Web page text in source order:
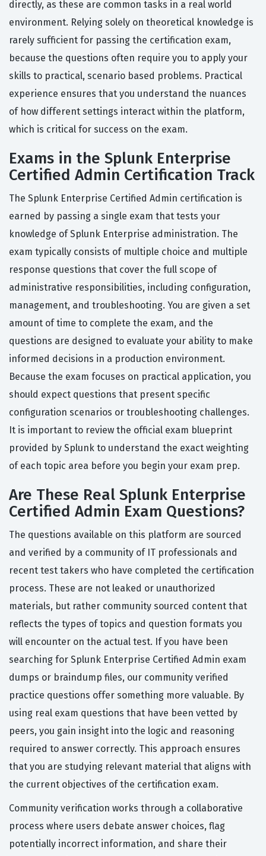
directly, as these are common tasks in a real world
environment. Relying solely on theoretical knowledge is
rarely sufficient for passing the certification exam,
because the questions often require you to apply your
skills to practical, scenario based problems. Practical
experience ensures that you understand the nuances
of how different settings interact within the platform,
which is critical for success on the exam.
Exams in the Splunk Enterprise
Certified Admin Certification Track
The Splunk Enterprise Certified Admin certification is
earned by passing a single exam that tests your
knowledge of Splunk Enterprise administration. The
exam typically consists of multiple choice and multiple
response questions that cover the full scope of
administrative responsibilities, including configuration,
management, and troubleshooting. You are given a set
amount of time to complete the exam, and the
questions are designed to evaluate your ability to make
informed decisions in a production environment.
Because the exam focuses on practical application, you
should expect questions that present specific
configuration scenarios or troubleshooting challenges.
It is important to review the official exam blueprint
provided by Splunk to understand the exact weighting
of each topic area before you begin your exam prep.
Are These Real Splunk Enterprise
Certified Admin Exam Questions?
The questions available on this platform are sourced
and verified by a community of IT professionals and
recent test takers who have completed the certification
process. These are not leaked or unauthorized
materials, but rather community sourced content that
reflects the types of topics and question formats you
will encounter on the actual test. If you have been
searching for Splunk Enterprise Certified Admin exam
dumps or braindump files, our community verified
practice questions offer something more valuable. By
using real exam questions that have been vetted by
peers, you gain insight into the logic and reasoning
required to answer correctly. This approach ensures
that you are studying relevant material that aligns with
the current objectives of the certification exam.
Community verification works through a collaborative
process where users debate answer choices, flag
potentially incorrect information, and share their